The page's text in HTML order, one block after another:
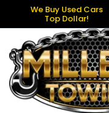
We Buy Used Cars
Top Dollar!